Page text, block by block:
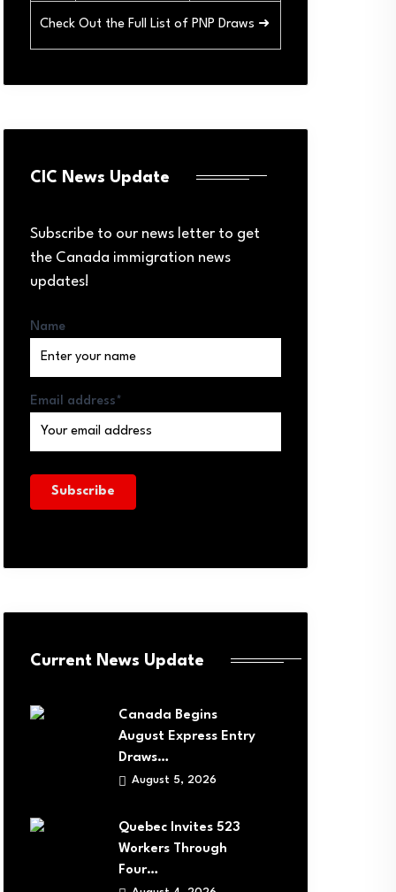
Check Out the Full List of PNP Draws ➜
CIC News Update
Subscribe to our news letter to get
the Canada immigration news
updates!
Name
Email address*
Current News Update
Canada Begins
August Express Entry
Draws…
August 5, 2026
Quebec Invites 523
Workers Through
Four…